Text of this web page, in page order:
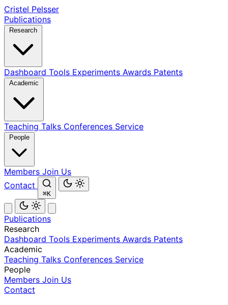
Cristel Pelsser
Publications
Dashboard Tools Experiments Awards Patents
Teaching Talks Conferences Service
Members Join Us
Contact
⌘K
Publications
Research
Dashboard Tools Experiments Awards Patents
Academic
Teaching Talks Conferences Service
People
Members Join Us
Contact